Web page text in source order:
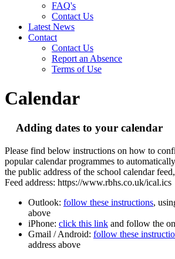
FAQ's
Contact Us
Latest News
Contact
Contact Us
Report an Absence
Terms of Use
Calendar
Adding dates to your calendar
Please find below instructions on how to
popular calendar programmes to
the public address of the school calendar
Feed address: https://www.rbhs.co.uk/ical.ics
Outlook: follow these instructions,
above
iPhone: click this link and follow the
Gmail / Android: follow these
address above